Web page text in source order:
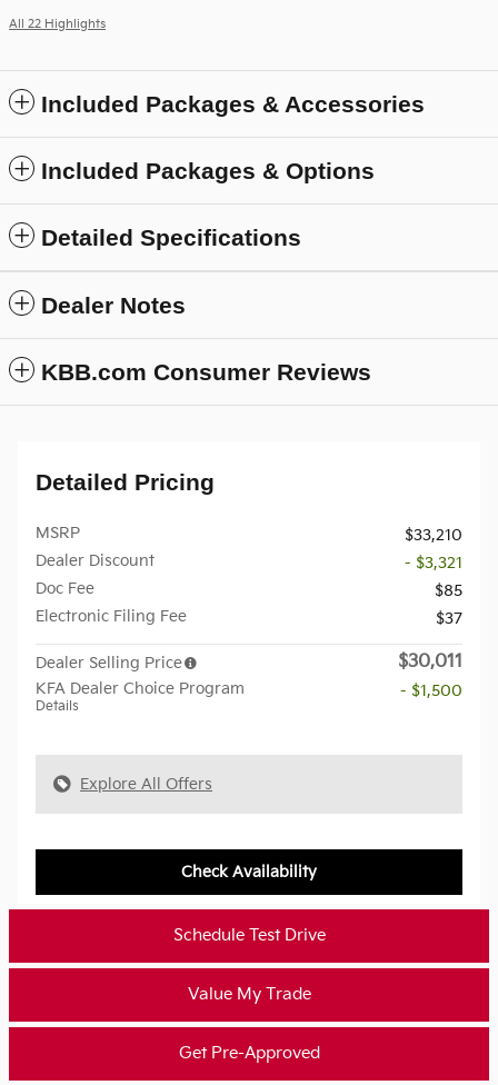
All 22 Highlights
Included Packages & Accessories
Included Packages & Options
Detailed Specifications
Dealer Notes
KBB.com Consumer Reviews
Detailed Pricing
MSRP
$33,210
Dealer Discount
- $3,321
Doc Fee
$85
Electronic Filing Fee
$37
Dealer Selling Price $30,011
KFA Dealer Choice Program
Details
- $1,500
Explore All Offers
Check Availability
Schedule Test Drive
Value My Trade
Get Pre-Approved